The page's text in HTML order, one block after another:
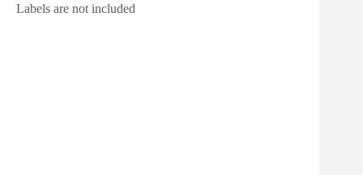
Labels are not included